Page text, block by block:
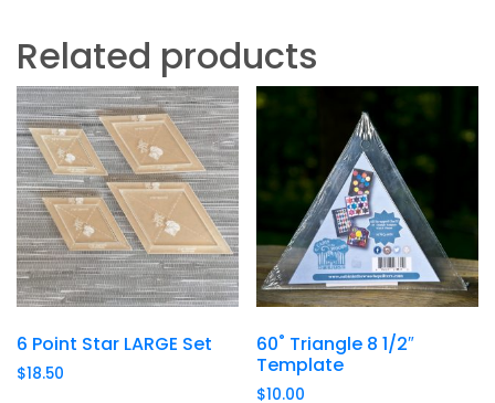
Related products
6 Point Star LARGE Set
$18.50
60˚ Triangle 8 1/2″
Template
$10.00